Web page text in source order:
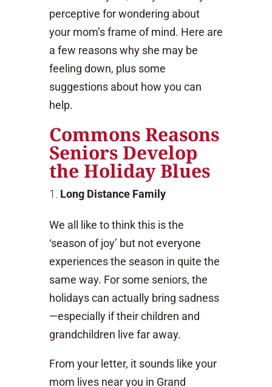
perceptive for wondering about
your mom’s frame of mind. Here are
a few reasons why she may be
feeling down, plus some
suggestions about how you can
help.
Commons Reasons
Seniors Develop
the Holiday Blues
Long Distance Family
We all like to think this is the
‘season of joy’ but not everyone
experiences the season in quite the
same way. For some seniors, the
holidays can actually bring sadness
—especially if their children and
grandchildren live far away.
From your letter, it sounds like your
mom lives near you in Grand